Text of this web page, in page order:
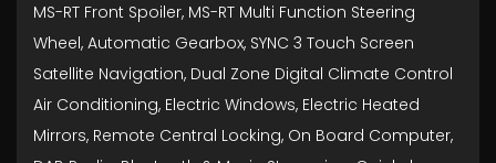
MS-RT Front Spoiler, MS-RT Multi Function Steering
Wheel, Automatic Gearbox, SYNC 3 Touch Screen
Satellite Navigation, Dual Zone Digital Climate Control
Air Conditioning, Electric Windows, Electric Heated
Mirrors, Remote Central Locking, On Board Computer,